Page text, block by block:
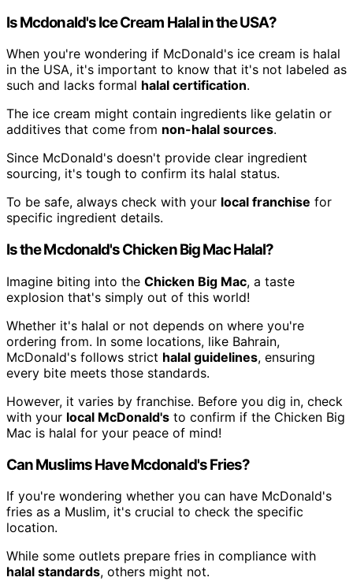
Is Mcdonald's Ice Cream Halal in the USA?
When you're wondering if McDonald's ice cream is halal
in the USA, it's important to know that it's not labeled as
such and lacks formal halal certification.
The ice cream might contain ingredients like gelatin or
additives that come from non-halal sources.
Since McDonald's doesn't provide clear ingredient
sourcing, it's tough to confirm its halal status.
To be safe, always check with your local franchise for
specific ingredient details.
Is the Mcdonald's Chicken Big Mac Halal?
Imagine biting into the Chicken Big Mac, a taste
explosion that's simply out of this world!
Whether it's halal or not depends on where you're
ordering from. In some locations, like Bahrain,
McDonald's follows strict halal guidelines, ensuring
every bite meets those standards.
However, it varies by franchise. Before you dig in, check
with your local McDonald's to confirm if the Chicken Big
Mac is halal for your peace of mind!
Can Muslims Have Mcdonald's Fries?
If you're wondering whether you can have McDonald's
fries as a Muslim, it's crucial to check the specific
location.
While some outlets prepare fries in compliance with
halal standards, others might not.